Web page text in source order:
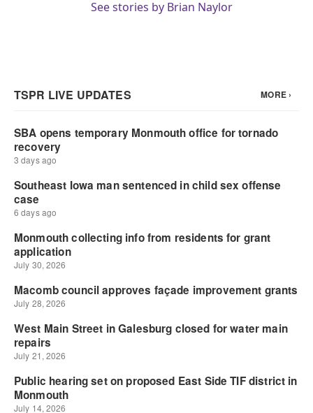
See stories by Brian Naylor